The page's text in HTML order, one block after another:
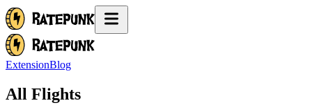
ExtensionBlog
All Flights